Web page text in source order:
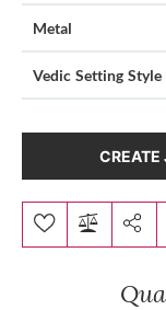
Metal
Vedic Setting Style
CREATE